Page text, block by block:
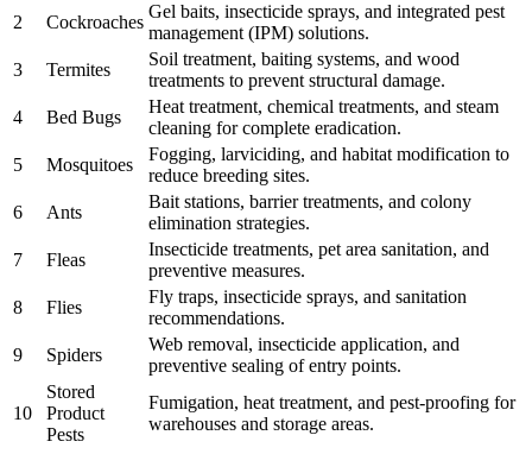
2
Cockroaches
Gel baits, insecticide sprays, and integrated pest
management (IPM) solutions.
3
Termites
Soil treatment, baiting systems, and wood
treatments to prevent structural damage.
4
Bed Bugs
Heat treatment, chemical treatments, and steam
cleaning for complete eradication.
5
Mosquitoes
Fogging, larviciding, and habitat modification to
reduce breeding sites.
6
Ants
Bait stations, barrier treatments, and colony
elimination strategies.
7
Fleas
Insecticide treatments, pet area sanitation, and
preventive measures.
8
Flies
Fly traps, insecticide sprays, and sanitation
recommendations.
9
Spiders
Web removal, insecticide application, and
preventive sealing of entry points.
10
Stored
Product
Pests
Fumigation, heat treatment, and pest-proofing for
warehouses and storage areas.